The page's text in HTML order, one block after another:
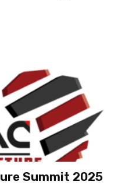
Summit 2025